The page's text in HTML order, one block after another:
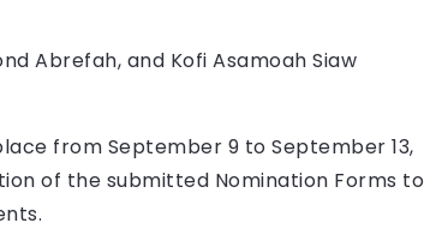
Abrefah, and Kofi Asamoah Siaw
from September 9 to September 13,
of the submitted Nomination Forms to